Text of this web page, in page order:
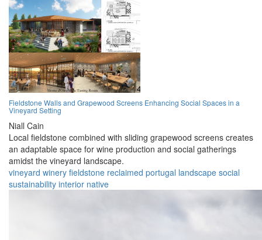
Fieldstone Walls and Grapewood Screens Enhancing Social Spaces in a
Vineyard Setting
Niall Cain
Local fieldstone combined with sliding grapewood screens creates
an adaptable space for wine production and social gatherings
amidst the vineyard landscape.
vineyard winery fieldstone reclaimed portugal landscape social
sustainability interior native